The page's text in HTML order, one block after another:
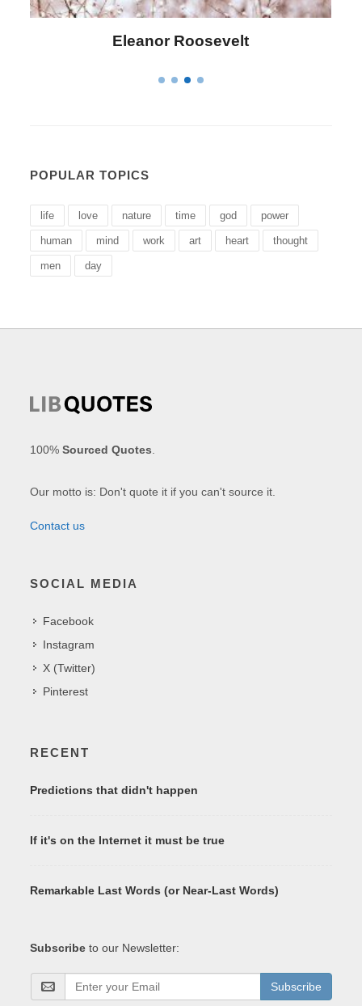
Eleanor Roosevelt
POPULAR TOPICS
life love nature time god power
human mind work art heart thought
men day
100%Sourced Quotes
Our motto is: Don't quote it if you can't source it.
Contact us
SOCIAL MEDIA
Facebook
Instagram
X (Twitter)
Pinterest
RECENT
Predictions that didn't happen
If it's on the Internet it must be true
Remarkable Last Words (or Near-Last Words)
Subscribe to our Newsletter:
Subscribe